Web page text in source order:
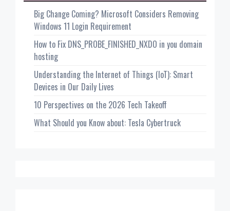
Big Change Coming? Microsoft Considers Removing
Windows 11 Login Requirement
How to Fix DNS_PROBE_FINISHED_NXDO in you domain
hosting
Understanding the Internet of Things (IoT): Smart
Devices in Our Daily Lives
10 Perspectives on the 2026 Tech Takeoff
What Should you Know about: Tesla Cybertruck